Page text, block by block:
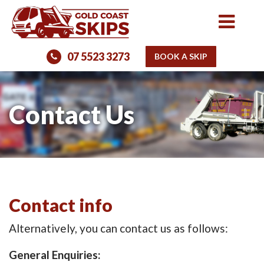
07 5523 3273 BOOK A SKIP
Contact Us
Contact info
Alternatively, you can contact us as follows:
General Enquiries: